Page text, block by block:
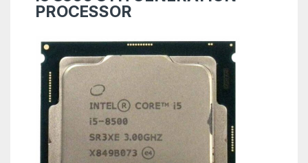
PROCESSOR